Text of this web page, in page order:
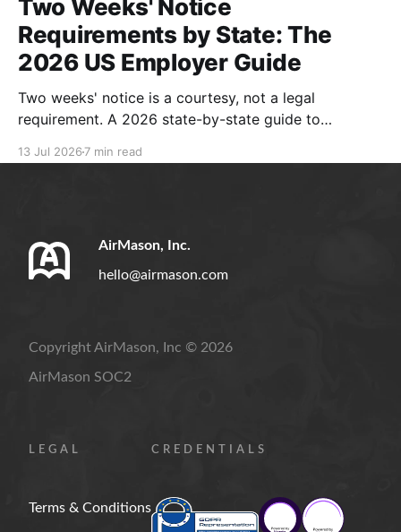
Two Weeks' Notice
Requirements by State: The
2026 US Employer Guide
Two weeks' notice is a courtesy, not a legal
requirement. A 2026 state-by-state guide to
handbook policies.
13 Jul 2026 7 min read
AirMason, Inc.
hello@airmason.com
Copyright AirMason, Inc © 2026
AirMason SOC2
LEGAL
Terms & Conditions
CREDENTIALS